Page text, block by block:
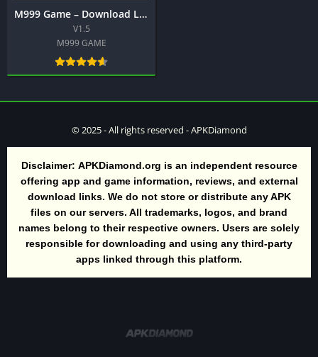
M999 Game – Download Latest Real Earning APK Pakistan 2026
V1.5
M999 GAME
© 2025 - All rights reserved - APKDiamond
Disclaimer: APKDiamond.org is an independent resource
offering app and game information, reviews, and external
download links. We do not store or distribute any APK
files on our servers. All trademarks, logos, and brand
names belong to their respective owners. Users are solely
responsible for downloading and using any third-party
apps linked through this platform.